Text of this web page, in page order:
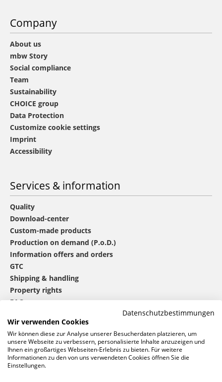
Company
About us
mbw Story
Social compliance
Team
Sustainability
CHOICE group
Data Protection
Customize cookie settings
Imprint
Accessibility
Services & information
Quality
Download-center
Custom-made products
Production on demand (P.o.D.)
Information offers and orders
GTC
Shipping & handling
Property rights
FAQ
mbw®contact
0 46 06 / 94 02 - 0
Call us
Datenschutzbestimmungen
Wir verwenden Cookies
Wir können diese zur Analyse unserer Besucherdaten platzieren, um
unsere Webseite zu verbessern, personalisierte Inhalte anzuzeigen und
Ihnen ein großartiges Webseiten-Erlebnis zu bieten. Für weitere
Informationen zu den von uns verwendeten Cookies öffnen Sie die
Einstellungen.